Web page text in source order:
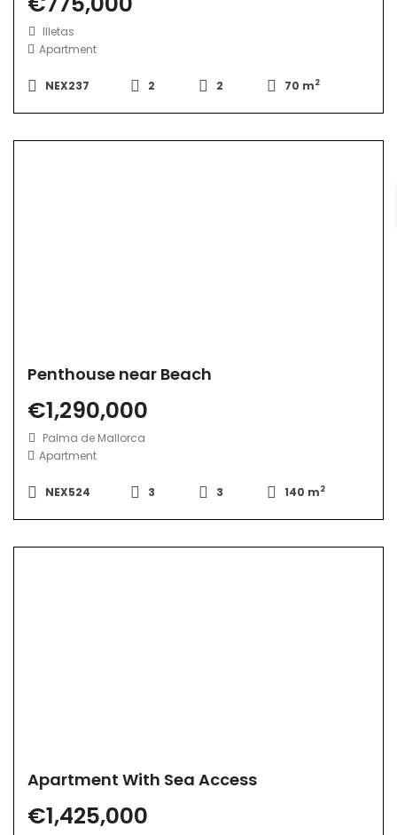
Illetas
Apartment
NEX237 2 2 70 m2
Penthouse near Beach
€1,290,000
Palma de Mallorca
Apartment
NEX524 3 3 140 m2
Apartment With Sea Access
€1,425,000